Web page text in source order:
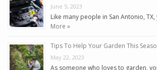
June 5, 2023
Like many people in San Antonio,
More »
Tips To Help Your Garden This
May 22, 2023
As someone who loves to garden,